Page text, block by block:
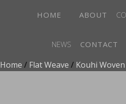
HOME ABOUT
NEWS CONTACT
Home / Flat Weave / Kouhi Woven